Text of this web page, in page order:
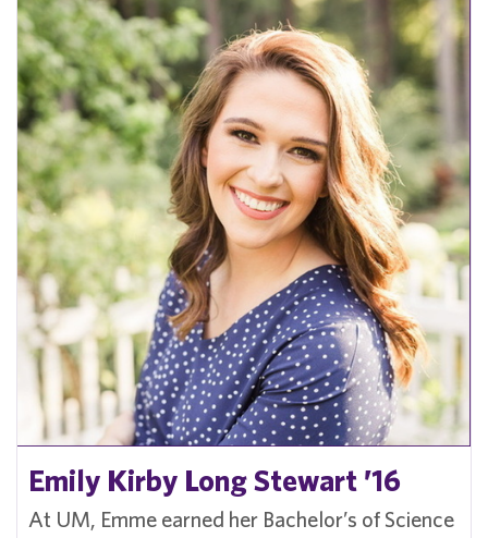
Emily Kirby Long Stewart ’16
At UM, Emme earned her Bachelor’s of Science